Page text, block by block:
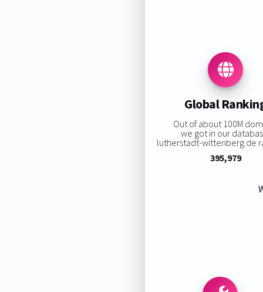
Global
Out of about 100M
we got in our
lutherstadt-wittenberg.de
395,979